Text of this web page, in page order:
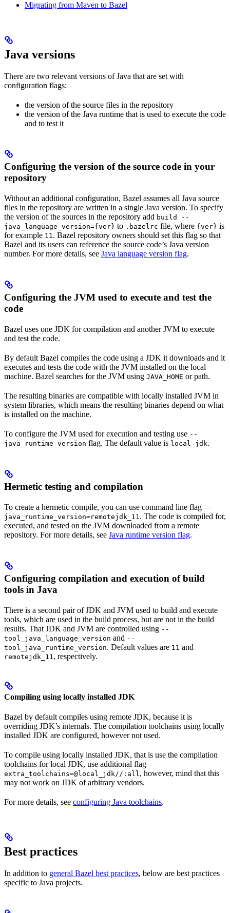
Migrating from Maven to Bazel
Java versions
There are two relevant versions of Java that are set with
configuration flags:
the version of the source files in the repository
the version of the Java runtime that is used to execute the code
and to test it
Configuring the version of the source code in your
repository
Without an additional configuration, Bazel assumes all Java source
files in the repository are written in a single Java version. To specify
the version of the sources in the repository add build --
java_language_version={ver} to .bazelrc file, where {ver} is
for example 11 . Bazel repository owners should set this flag so that
Bazel and its users can reference the source code’s Java version
number. For more details, see Java language version flag.
Configuring the JVM used to execute and test the
code
Bazel uses one JDK for compilation and another JVM to execute
and test the code.
By default Bazel compiles the code using a JDK it downloads and it
executes and tests the code with the JVM installed on the local
machine. Bazel searches for the JVM using JAVA_HOME or path.
The resulting binaries are compatible with locally installed JVM in
system libraries, which means the resulting binaries depend on what
is installed on the machine.
To configure the JVM used for execution and testing use --
java_runtime_version flag. The default value is local_jdk.
Hermetic testing and compilation
To create a hermetic compile, you can use command line flag --
java_runtime_version=remotejdk_11 . The code is compiled for,
executed, and tested on the JVM downloaded from a remote
repository. For more details, see Java runtime version flag.
Configuring compilation and execution of build
tools in Java
There is a second pair of JDK and JVM used to build and execute
tools, which are used in the build process, but are not in the build
results. That JDK and JVM are controlled using --
tool_java_language_version and --
tool_java_runtime_version. Default values are 11 and
remotejdk_11 , respectively.
Compiling using locally installed JDK
Bazel by default compiles using remote JDK, because it is
overriding JDK’s internals. The compilation toolchains using locally
installed JDK are configured, however not used.
To compile using locally installed JDK, that is use the compilation
toolchains for local JDK, use additional flag --
extra_toolchains=@local_jdk//:all, however, mind that this
may not work on JDK of arbitrary vendors.
For more details, see configuring Java toolchains.
Best practices
In addition to general Bazel best practices, below are best practices
specific to Java projects.